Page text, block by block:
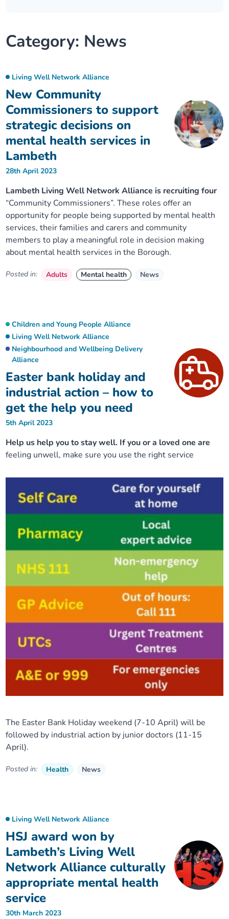
Our progress
Our ways of working
Equality, diversity and inclusion
Lambeth Together Pledge
Get involved
Meeting papers archive
Joining our Public Forum on Microsoft Teams
Neighbourhood and Wellbeing Alliance
Homeless Health Programme
Learning Disabilities and Autism Programme
Sexual Health Programme
Staying Healthy Programme
Substance misuse programme
Where to get help
Digital health services and online support
Staying well through winter
Childhood immunisations
COVID-19 advice
Measles, mumps and rubella (MMR) vaccination – all
ages
Stories
Category: News
New Community
Commissioners to support
strategic decisions on
mental health services in
Lambeth
Living Well Network Alliance
28th April 2023
Lambeth Living Well Network Alliance is recruiting four
“Community Commissioners”. These roles offer an
opportunity for people being supported by mental health
services, their families and carers and community
members to play a meaningful role in decision making
about mental health services in the Borough.
Posted in: Adults Mental health News
Easter bank holiday and
industrial action – how to
get the help you need
Children and Young People Alliance
Living Well Network Alliance
Neighbourhood and Wellbeing Delivery
Alliance
5th April 2023
Help us help you to stay well. If you or a loved one are
feeling unwell, make sure you use the right service
The Easter Bank Holiday weekend (7-10 April) will be
followed by industrial action by junior doctors (11-15
April).
Posted in: Health News
HSJ award won by
Lambeth’s Living Well
Network Alliance culturally
appropriate mental health
service
Living Well Network Alliance
30th March 2023